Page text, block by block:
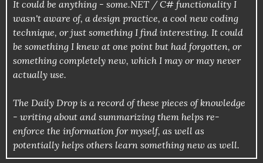
It could be anything - some.NET / C# functionality I
wasn't aware of, a design practice, a cool new coding
technique, or just something I find interesting. It could
be something I knew at one point but had forgotten, or
something completely new, which I may or may never
actually use.
The Daily Drop is a record of these pieces of knowledge
- writing about and summarizing them helps re-
enforce the information for myself, as well as
potentially helps others learn something new as well.